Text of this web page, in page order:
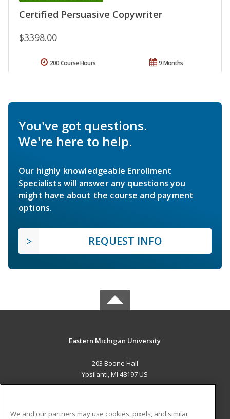
Certified Persuasive Copywriter
$3398.00
9 Months
200 Course Hours
You've got questions.
We're here to help.
Our highly knowledgeable Enrollment
Specialists will answer any questions you
might have about the course and payment
options.
REQUEST INFO
Eastern Michigan University
203 Boone Hall
Ypsilanti, MI 48197 US
We and our partners may use cookies, pixels, and similar